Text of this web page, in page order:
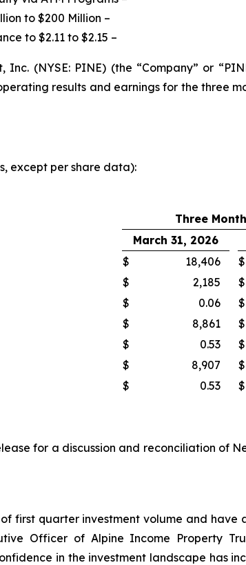
to $200 Million –
to $2.11 to $2.15 –
Inc. (NYSE: PINE) (the “Company” or
results and earnings for the three
except per share data):
Three
March 31, 2026
$ 18,406 $
$ 2,185 $
$ 0.06 $
$ 8,861 $
$ 0.53 $
$ 8,907 $
$ 0.53 $
for a discussion and reconciliation of
first quarter investment volume and have
Officer of Alpine Income Property
in the investment landscape has